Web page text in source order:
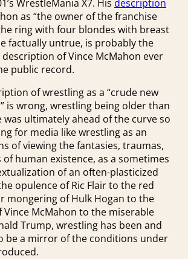
WrestleMania X7. His description
as “the owner of the franchise
ring with four blondes with breast
factually untrue, is probably the
of Vince McMahon ever
public record.
of wrestling as a “crude new
is wrong, wrestling being older than
was ultimately ahead of the curve so
for media like wrestling as an
of viewing the fantasies, traumas,
human existence, as a sometimes
of an often-plasticized
opulence of Ric Flair to the red
mongering of Hulk Hogan to the
Vince McMahon to the miserable
Trump, wrestling has been and
be a mirror of the conditions under